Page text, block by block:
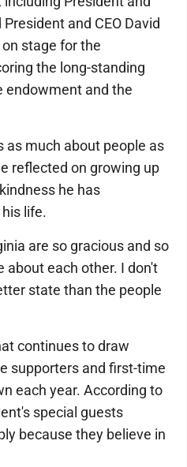
and CEO David
stage for the
the long-standing
endowment and the
as much about people as
reflected on growing up
he has
life.
are so gracious and so
about each other. I don't
state than the people
continues to draw
supporters and first-time
each year. According to
special guests
because they believe in